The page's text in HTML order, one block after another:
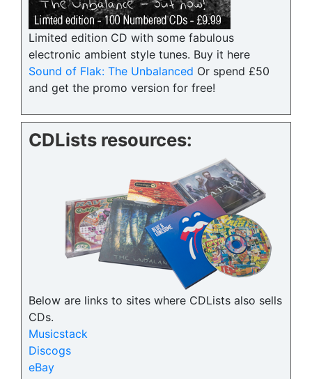
Limited edition CD with some fabulous
electronic ambient style tunes. Buy it here
Sound of Flak: The Unbalanced Or spend £50
and get the promo version for free!
CDLists resources:
Below are links to sites where CDLists also sells
CDs.
Musicstack
Discogs
eBay